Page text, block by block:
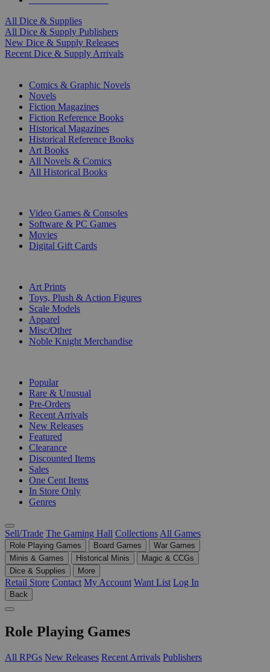
All Dice & Supplies
All Dice & Supply Publishers
New Dice & Supply Releases
Recent Dice & Supply Arrivals
Comics & Graphic Novels
Novels
Fiction Magazines
Fiction Reference Books
Historical Magazines
Historical Reference Books
Art Books
All Novels & Comics
All Historical Books
Video Games & Consoles
Software & PC Games
Movies
Digital Gift Cards
Art Prints
Toys, Plush & Action Figures
Scale Models
Apparel
Misc/Other
Noble Knight Merchandise
Popular
Rare & Unusual
Pre-Orders
Recent Arrivals
New Releases
Featured
Clearance
Discounted Items
Sales
One Cent Items
In Store Only
Genres
Sell/Trade The Gaming Hall Collections All Games
Role Playing Games Board Games
War Games
Minis & Games
Historical Minis
Magic & CCGs
Dice & Supplies
More
Retail Store Contact My Account Want List Log In
Back
Role Playing Games
All RPGs New Releases Recent Arrivals Publishers